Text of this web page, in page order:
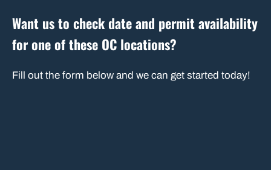
Want us to check date and permit availability
for one of these OC locations?
Fill out the form below and we can get started today!